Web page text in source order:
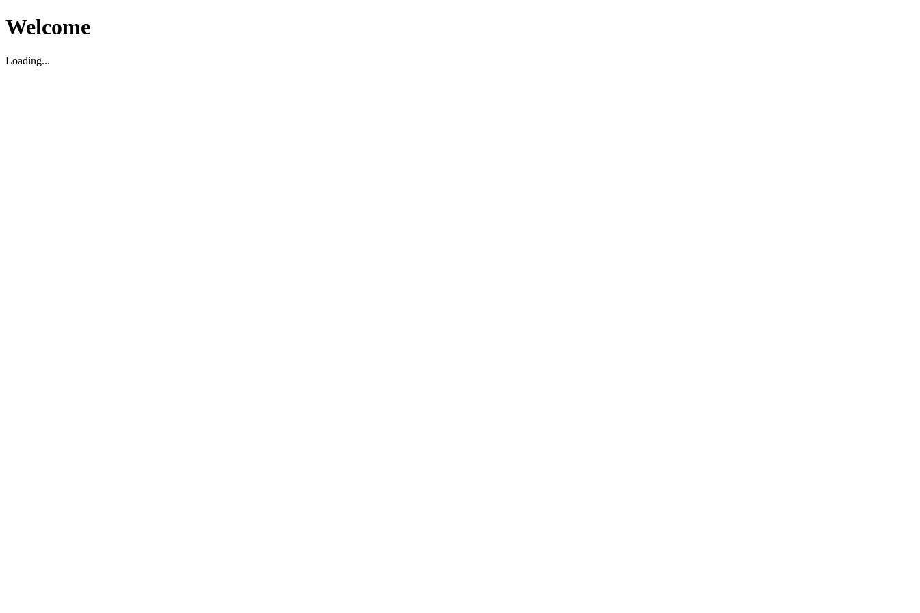
Welcome
Loading...